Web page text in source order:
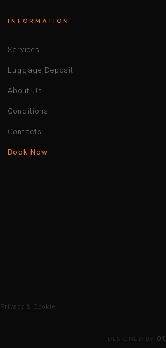
INFORMATION
Services
Luggage Deposit
About Us
Conditions
Contacts
Book Now
Privacy & Cookie
DESIGNED BY